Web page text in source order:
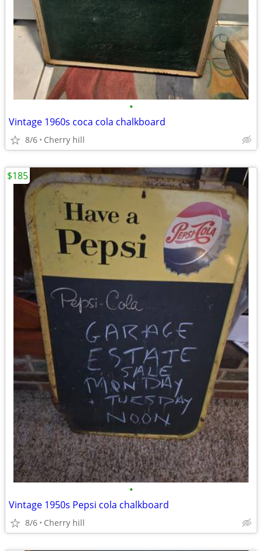
•
Vintage 1960s coca cola chalkboard
8/6 Cherry hill
•
Vintage 1950s Pepsi cola chalkboard
8/6 Cherry hill
$185